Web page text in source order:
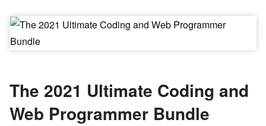
The 2021 Ultimate Coding and
Web Programmer Bundle